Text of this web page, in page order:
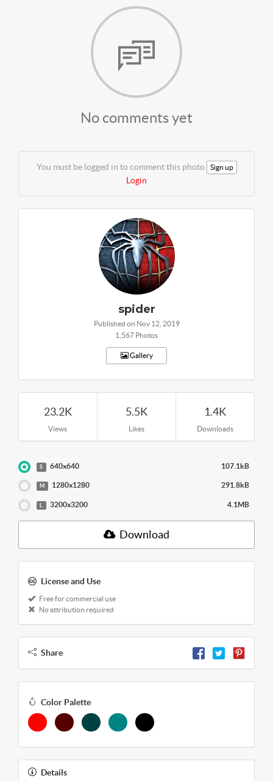
No comments yet
You must be logged in to comment this photo Sign up
Login
spider
Published on Nov 12, 2019
1,567 Photos
Gallery
23.2K
Views
5.5K
Likes
1.4K
Downloads
S 640x640 107.1kB
M 1280x1280 291.8kB
3200x3200 4.1MB
Download
License and Use
Free for commercial use
No attribution required
Share
Color Palette
Details